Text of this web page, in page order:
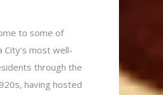
to some of
City’s most well-
through the
having hosted